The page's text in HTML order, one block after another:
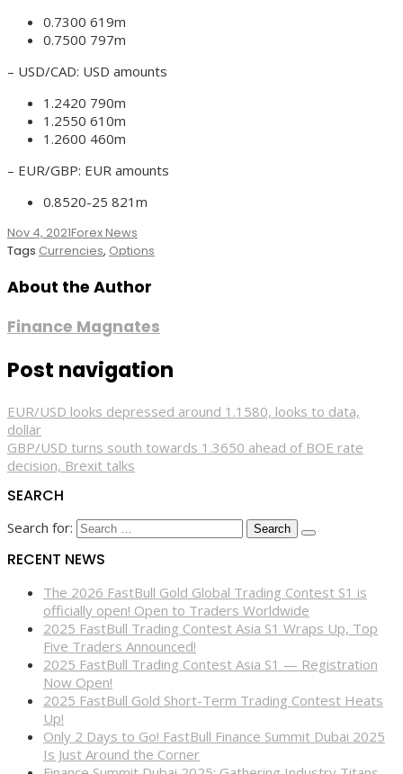
0.7300 619m
0.7500 797m
– USD/CAD: USD amounts
1.2420 790m
1.2550 610m
1.2600 460m
– EUR/GBP: EUR amounts
0.8520-25 821m
Nov 4, 2021Forex News
Tags Currencies, Options
About the Author
Finance Magnates
Post navigation
EUR/USD looks depressed around 1.1580, looks to data,
dollar
GBP/USD turns south towards 1.3650 ahead of BOE rate
decision, Brexit talks
SEARCH
Search for:
RECENT NEWS
The 2026 FastBull Gold Global Trading Contest S1 is
officially open! Open to Traders Worldwide
2025 FastBull Trading Contest Asia S1 Wraps Up, Top
Five Traders Announced!
2025 FastBull Trading Contest Asia S1 — Registration
Now Open!
2025 FastBull Gold Short-Term Trading Contest Heats
Up!
Only 2 Days to Go! FastBull Finance Summit Dubai 2025
Is Just Around the Corner